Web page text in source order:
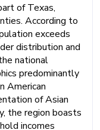
of Texas,
According to
exceeds
distribution and
national
predominantly
American
of Asian
the region boasts
incomes